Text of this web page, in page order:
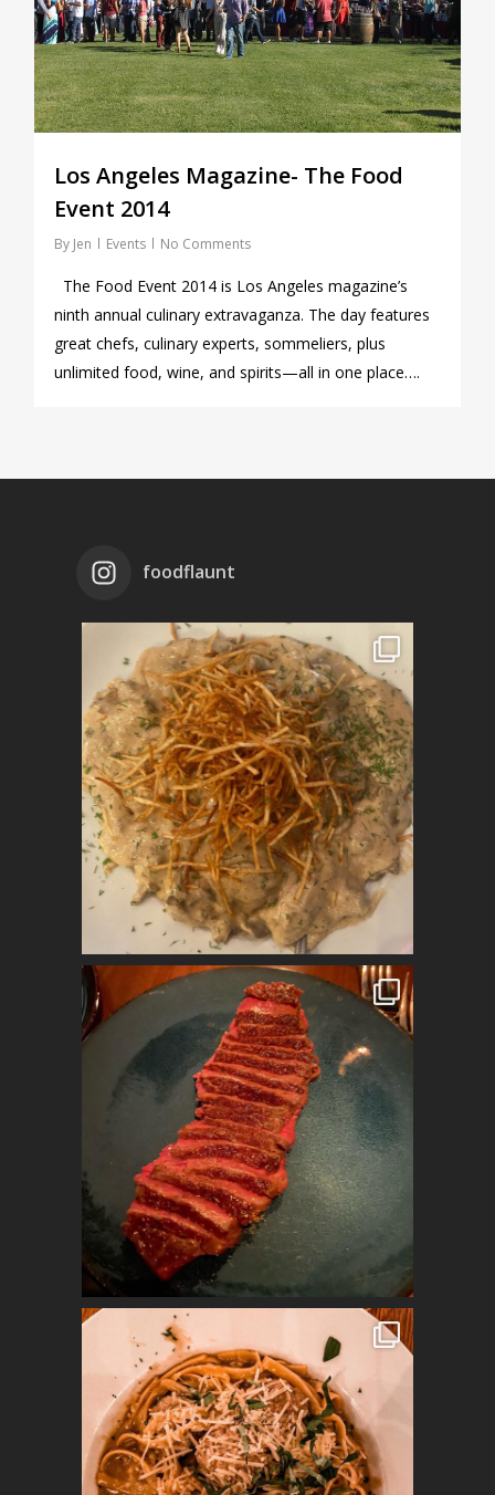
Los Angeles Magazine- The Food
Event 2014
By Jen Events No Comments
The Food Event 2014 is Los Angeles magazine’s
ninth annual culinary extravaganza. The day features
great chefs, culinary experts, sommeliers, plus
unlimited food, wine, and spirits—all in one place….
foodflaunt